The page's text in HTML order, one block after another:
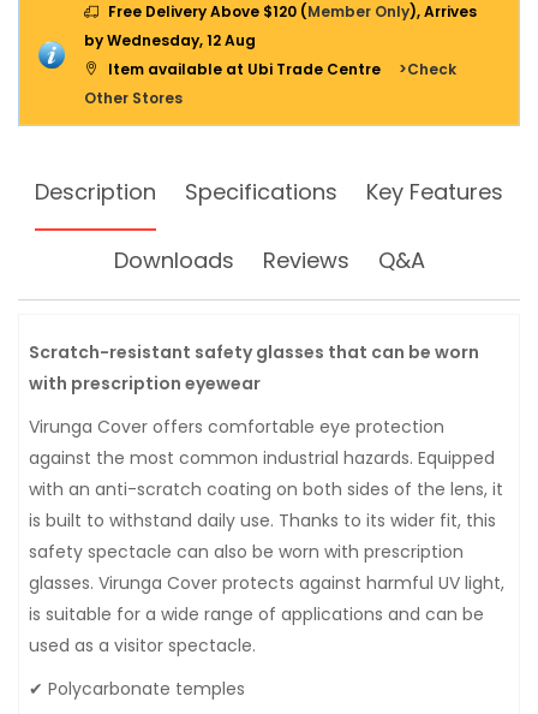
Free Delivery Above $120 (Member Only), Arrives
by Wednesday, 12 Aug
Item available at Ubi Trade Centre
>Check
Other Stores
Description Specifications Key Features
Downloads Reviews Q&A
Scratch-resistant safety glasses that can be worn
with prescription eyewear
Virunga Cover offers comfortable eye protection
against the most common industrial hazards. Equipped
with an anti-scratch coating on both sides of the lens, it
is built to withstand daily use. Thanks to its wider fit, this
safety spectacle can also be worn with prescription
glasses. Virunga Cover protects against harmful UV light,
is suitable for a wide range of applications and can be
used as a visitor spectacle.
✔ Polycarbonate temples